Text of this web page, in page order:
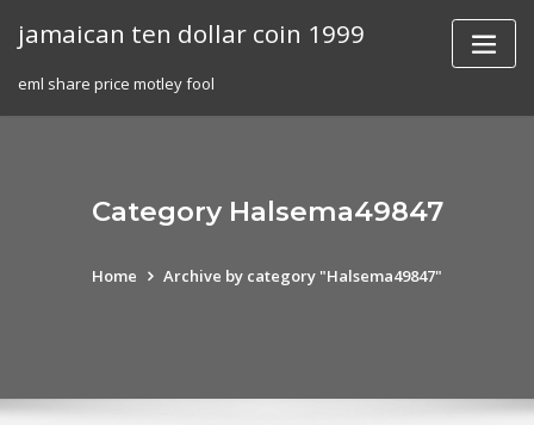
jamaican ten dollar coin 1999
eml share price motley fool
Category Halsema49847
Home Archive by category "Halsema49847"